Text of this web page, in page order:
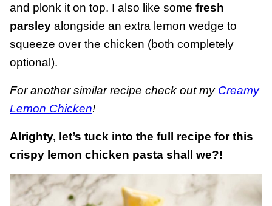
and plonk it on top. I also like some fresh
parsley alongside an extra lemon wedge to
squeeze over the chicken (both completely
optional).
For another similar recipe check out my Creamy
Lemon Chicken!
Alrighty, let’s tuck into the full recipe for this
crispy lemon chicken pasta shall we?!